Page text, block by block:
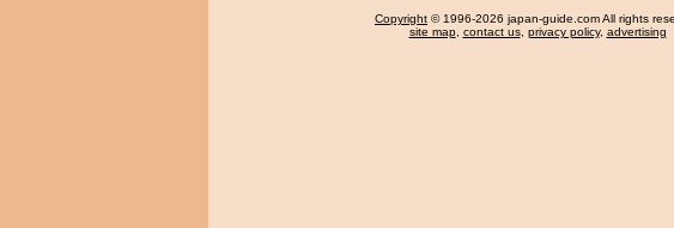
Copyright © 1996-2026 japan-guide.com All rights
site map, contact us, privacy policy, advertising